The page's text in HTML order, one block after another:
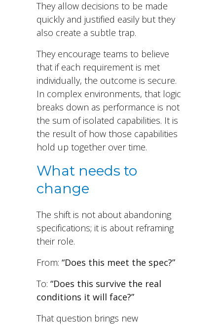
They allow decisions to be made
quickly and justified easily but they
also create a subtle trap.
They encourage teams to believe
that if each requirement is met
individually, the outcome is secure.
In complex environments, that logic
breaks down as performance is not
the sum of isolated capabilities. It is
the result of how those capabilities
hold up together over time.
What needs to
change
The shift is not about abandoning
specifications; it is about reframing
their role.
From: “Does this meet the spec?”
To: “Does this survive the real
conditions it will face?”
That question brings new